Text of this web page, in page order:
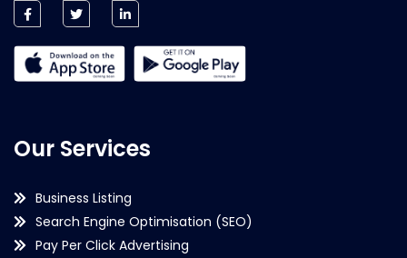
Our Services
Business Listing
Search Engine Optimisation (SEO)
Pay Per Click Advertising